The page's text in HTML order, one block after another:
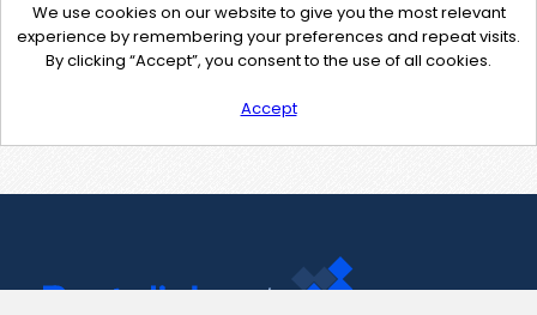
We use cookies on our website to give you the most relevant
experience by remembering your preferences and repeat visits.
By clicking “Accept”, you consent to the use of all cookies.
Accept